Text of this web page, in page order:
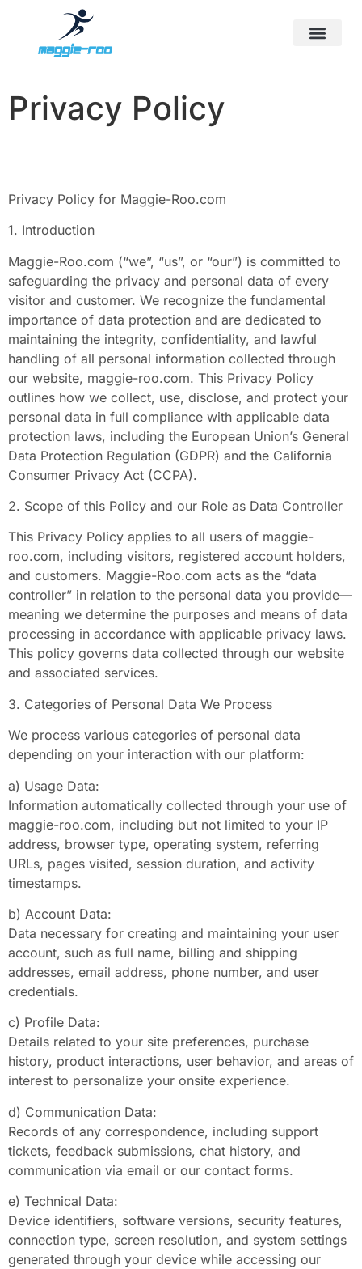
Privacy Policy
Privacy Policy for Maggie-Roo.com
1. Introduction
Maggie-Roo.com (“we”, “us”, or “our”) is committed to
safeguarding the privacy and personal data of every
visitor and customer. We recognize the fundamental
importance of data protection and are dedicated to
maintaining the integrity, confidentiality, and lawful
handling of all personal information collected through
our website, maggie-roo.com. This Privacy Policy
outlines how we collect, use, disclose, and protect your
personal data in full compliance with applicable data
protection laws, including the European Union’s General
Data Protection Regulation (GDPR) and the California
Consumer Privacy Act (CCPA).
2. Scope of this Policy and our Role as Data Controller
This Privacy Policy applies to all users of maggie-
roo.com, including visitors, registered account holders,
and customers. Maggie-Roo.com acts as the “data
controller” in relation to the personal data you provide—
meaning we determine the purposes and means of data
processing in accordance with applicable privacy laws.
This policy governs data collected through our website
and associated services.
3. Categories of Personal Data We Process
We process various categories of personal data
depending on your interaction with our platform:
a) Usage Data:
Information automatically collected through your use of
maggie-roo.com, including but not limited to your IP
address, browser type, operating system, referring
URLs, pages visited, session duration, and activity
timestamps.
b) Account Data:
Data necessary for creating and maintaining your user
account, such as full name, billing and shipping
addresses, email address, phone number, and user
credentials.
c) Profile Data:
Details related to your site preferences, purchase
history, product interactions, user behavior, and areas of
interest to personalize your onsite experience.
d) Communication Data:
Records of any correspondence, including support
tickets, feedback submissions, chat history, and
communication via email or our contact forms.
e) Technical Data:
Device identifiers, software versions, security features,
connection type, screen resolution, and system settings
generated through your device while accessing our